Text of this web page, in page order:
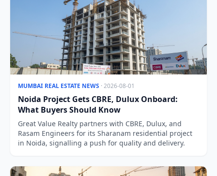
MUMBAI REAL ESTATE NEWS · 2026-08-01
Noida Project Gets CBRE, Dulux Onboard:
What Buyers Should Know
Great Value Realty partners with CBRE, Dulux, and
Rasam Engineers for its Sharanam residential project
in Noida, signalling a push for quality and delivery.